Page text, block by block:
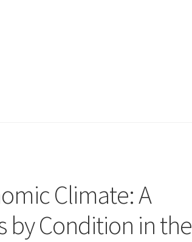
Climate: A
by Condition in the